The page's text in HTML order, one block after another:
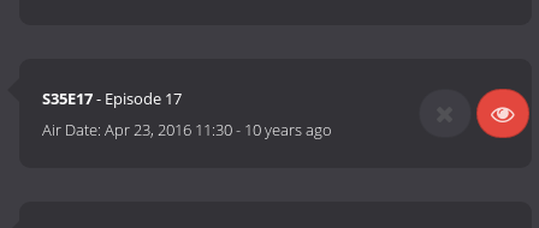
S35E17- Episode 17
Air Date:Apr 23, 2016 11:30- 10 years ago